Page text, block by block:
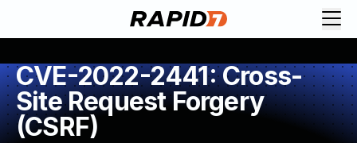
CVE-2022-2441: Cross-
Site Request Forgery
(CSRF)